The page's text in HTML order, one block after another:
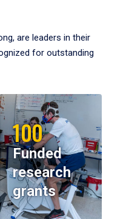
are leaders in their
for outstanding
100
Funded
research
grants